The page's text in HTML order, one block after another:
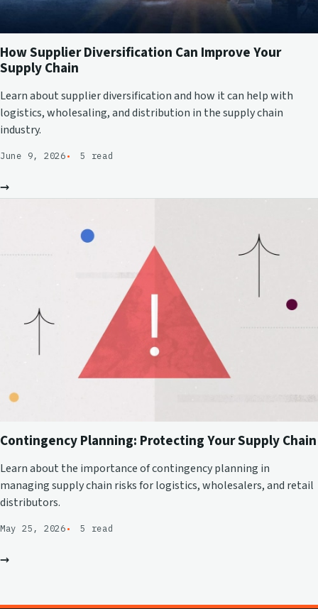
How Supplier Diversification Can Improve Your
Supply Chain
Learn about supplier diversification and how it can help with
logistics, wholesaling, and distribution in the supply chain
industry.
June 9, 2026 5 read
→
Contingency Planning: Protecting Your Supply Chain
Learn about the importance of contingency planning in
managing supply chain risks for logistics, wholesalers, and retail
distributors.
May 25, 2026 5 read
→